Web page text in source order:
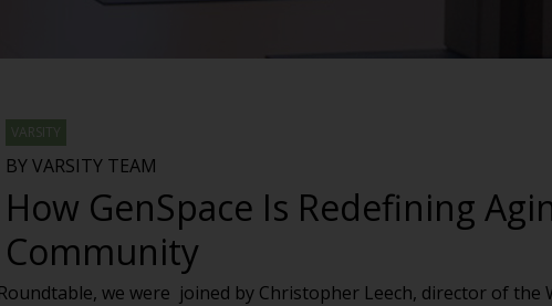
VARSITY
BY VARSITY TEAM
How GenSpace Is Redefining
Community
we were joined by Christopher Leech, director of the